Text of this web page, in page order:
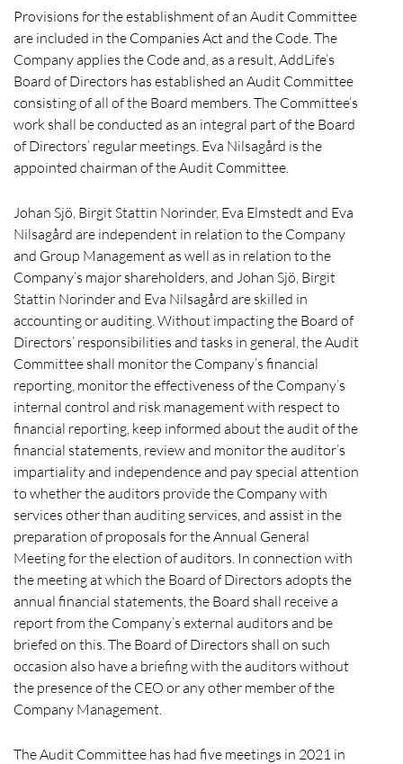
Provisions for the establishment of an Audit Committee
are included in the Companies Act and the Code. The
Company applies the Code and, as a result, AddLife’s
Board of Directors has established an Audit Committee
consisting of all of the Board members. The Committee’s
work shall be conducted as an integral part of the Board
of Directors’ regular meetings. Eva Nilsagård is the
appointed chairman of the Audit Committee.
Johan Sjö, Birgit Stattin Norinder, Eva Elmstedt and Eva
Nilsagård are independent in relation to the Company
and Group Management as well as in relation to the
Company’s major shareholders, and Johan Sjö, Birgit
Stattin Norinder and Eva Nilsagård are skilled in
accounting or auditing. Without impacting the Board of
Directors’ responsibilities and tasks in general, the Audit
Committee shall monitor the Company’s financial
reporting, monitor the effectiveness of the Company’s
internal control and risk management with respect to
financial reporting, keep informed about the audit of the
financial statements, review and monitor the auditor’s
impartiality and independence and pay special attention
to whether the auditors provide the Company with
services other than auditing services, and assist in the
preparation of proposals for the Annual General
Meeting for the election of auditors. In connection with
the meeting at which the Board of Directors adopts the
annual financial statements, the Board shall receive a
report from the Company’s external auditors and be
briefed on this. The Board of Directors shall on such
occasion also have a briefing with the auditors without
the presence of the CEO or any other member of the
Company Management.
The Audit Committee has had five meetings in 2021 in